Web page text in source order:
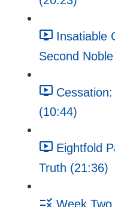
Insatiable
Second
(10:44)
Eightfold
Truth (21:36)
Week